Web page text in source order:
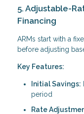
5. Adjustable-
Financing
ARMs start with a
before adjusting
Key Features:
Initial Savings:
period
Rate